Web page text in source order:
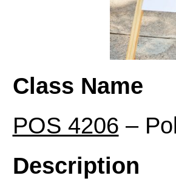
Class Name
POS 4206 –
Description